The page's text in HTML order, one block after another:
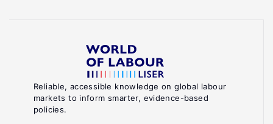
Reliable, accessible knowledge on global labour
markets to inform smarter, evidence-based
policies.